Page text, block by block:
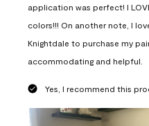
application was perfect! I
colors!!! On another note, I
Knightdale to purchase my
accommodating and helpful.
Yes, I recommend this